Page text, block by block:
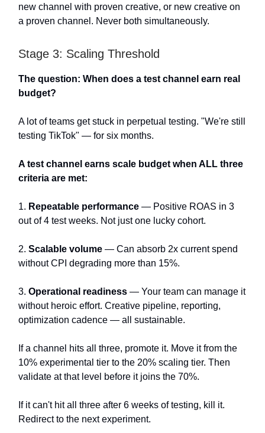
new channel with proven creative, or new creative on
a proven channel. Never both simultaneously.
Stage 3: Scaling Threshold
The question: When does a test channel earn real
budget?
A lot of teams get stuck in perpetual testing. "We're still
testing TikTok" — for six months.
A test channel earns scale budget when ALL three
criteria are met:
1. Repeatable performance — Positive ROAS in 3
out of 4 test weeks. Not just one lucky cohort.
2. Scalable volume — Can absorb 2x current spend
without CPI degrading more than 15%.
3. Operational readiness — Your team can manage it
without heroic effort. Creative pipeline, reporting,
optimization cadence — all sustainable.
If a channel hits all three, promote it. Move it from the
10% experimental tier to the 20% scaling tier. Then
validate at that level before it joins the 70%.
If it can't hit all three after 6 weeks of testing, kill it.
Redirect to the next experiment.